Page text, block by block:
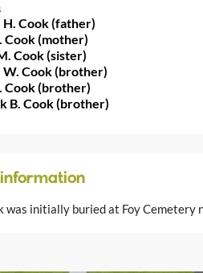
H. Cook (father)
Cook (mother)
Cook (sister)
W. Cook (brother)
Cook (brother)
B. Cook (brother)
was initially buried at Foy Cemetery